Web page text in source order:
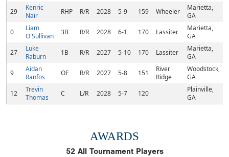
29
Kenric
Nair
RHP R/R 2028 5-9 159 Wheeler
Marietta,
GA
0
Liam
O'Sullivan
3B R/R 2028 6-1 170 Lassiter
Marietta,
GA
27
Luke
Raburn
1B R/R 2027 5-10 170 Lassiter
Marietta,
GA
9
Aidan
Ranfos
OF R/R 2027 5-8 151
River
Ridge
Woodstock,
GA
12
Trevin
Thomas
C L/R 2028 5-7 120
Plainville,
GA
AWARDS
52All Tournament Players